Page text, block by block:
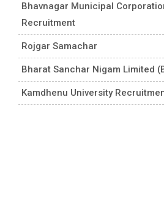
Bhavnagar Municipal
Recruitment
Rojgar Samachar
Bharat Sanchar Nigam Limited
Kamdhenu University